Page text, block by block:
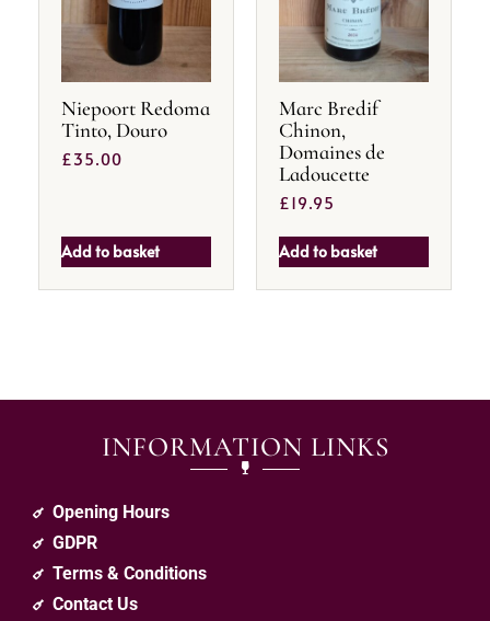
Niepoort Redoma
Tinto, Douro
£35.00
Add to basket
Marc Bredif
Chinon,
Domaines de
Ladoucette
£19.95
Add to basket
INFORMATION LINKS
Opening Hours
GDPR
Terms & Conditions
Contact Us